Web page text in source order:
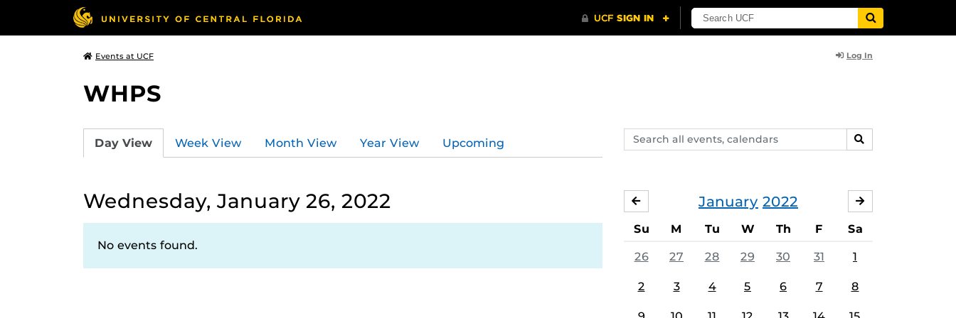
Events at UCF Log In
WHPS
Search
events,
SEARCH
Day View Week View Month View Year View Upcoming
Wednesday, January 26, 2022
No events found.
January 2022
DECEMBER
Su M Tu W Th F Sa
26 27 28 29 30 31 1
2 3 4 5 6 7 8